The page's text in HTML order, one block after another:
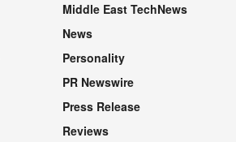
Middle East TechNews
News
Personality
PR Newswire
Press Release
Reviews